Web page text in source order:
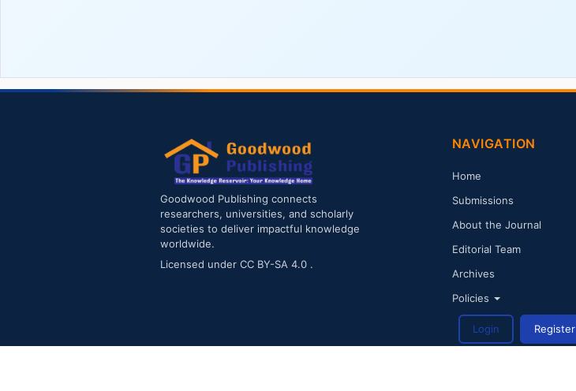
Goodwood Publishing connects
researchers, universities, and scholarly
societies to deliver impactful knowledge
worldwide.
Licensed under CC BY-SA 4.0 .
NAVIGATION
Home
Submissions
About the Journal
Editorial Team
Archives
Policies
Login Register